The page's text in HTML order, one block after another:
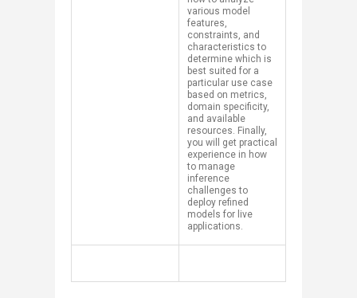
various model
features,
constraints, and
characteristics to
determine which is
best suited for a
particular use case
based on metrics,
domain specificity,
and available
resources. Finally,
you will get practical
experience in how
to manage
inference
challenges to
deploy refined
models for live
applications.